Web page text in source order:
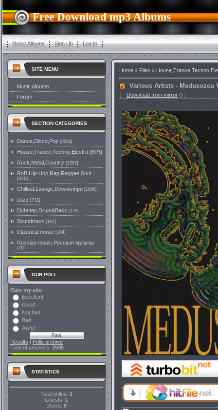
Free Download mp3 Albums
Music Albums Sign Up Log In
SITE MENU
Music Albums
Forum
SECTION CATEGORIES
Dance,Disco,Pop [5084]
House,Trance,Techno,Electro [6575]
Rock,Metal,Country [3257]
RnB,Hip-Hop,Rap,Reggae,Soul
[3515]
Chillout,Lounge,Downtempo [1008]
Jazz [731]
Dubstep,Drum&Bass [178]
Soundtrack [162]
Classical music [104]
Russian music,Русская музыка
[70]
OUR POLL
Rate my site
Excellent
Good
Not bad
Bad
Awful
Results | Polls archive
Total of answers: 2590
STATISTICS
Total online: 1
Guests: 1
Users:0
Home » Files »
Various Artists - Medusozoa
[ · Download from mirror () ]